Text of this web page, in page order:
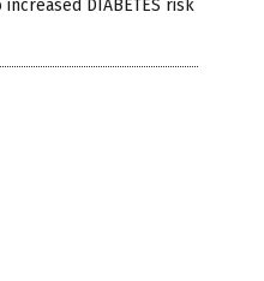
DIABETES risk